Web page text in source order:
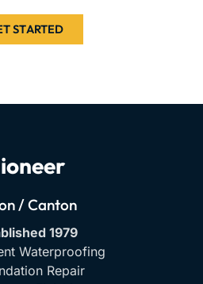
STARTED
/ Canton
1979
Waterproofing
Repair